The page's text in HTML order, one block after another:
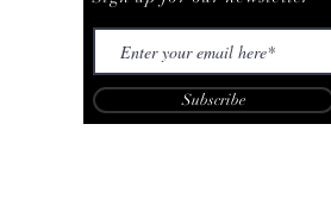
Subscribe